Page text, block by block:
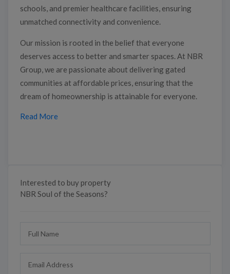
schools, and premier healthcare facilities, ensuring
unmatched connectivity and convenience.
Our mission is rooted in the belief that everyone
deserves access to better and smarter spaces. At NBR
Group, we are passionate about delivering gated
communities at affordable prices, ensuring that the
dream of homeownership is attainable for everyone.
Read More
Interested to buy property
NBR Soul of the Seasons?